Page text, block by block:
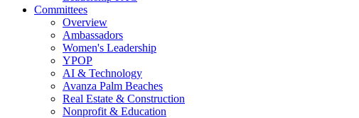
Committees
Overview
Ambassadors
Women's Leadership
YPOP
AI & Technology
Avanza Palm Beaches
Real Estate & Construction
Nonprofit & Education